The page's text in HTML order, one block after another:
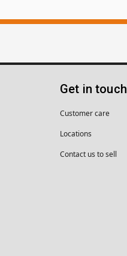
Get in touch
Customer care
Locations
Contact us to sell